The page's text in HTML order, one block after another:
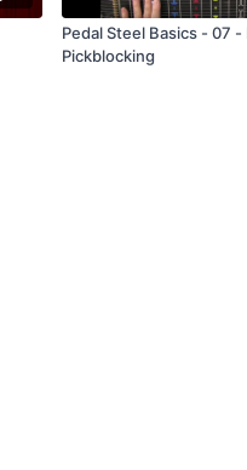
Pedal Steel Basics - 07 -
Pickblocking